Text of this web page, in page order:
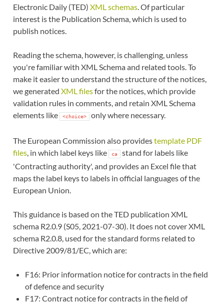
Electronic Daily (TED) XML schemas. Of particular
interest is the Publication Schema, which is used to
publish notices.
Reading the schema, however, is challenging, unless
you're familiar with XML Schema and related tools. To
make it easier to understand the structure of the notices,
we generated XML filesfor the notices, which provide
validation rules in comments, and retain XML Schema
elements like
<choice> only where necessary.
The European Commission also providestemplate PDF
files, in which label keys like ca stand for labels like
'Contracting authority', and provides an Excel file that
maps the label keys to labels in official languages of the
European Union.
This guidance is based on the TED publication XML
schema R2.0.9 (S05, 2021-07-30). It does not cover XML
schema R2.0.8, used for the standard forms related to
Directive 2009/81/EC, which are:
F16: Prior information notice for contracts in the field
of defence and security
F17: Contract notice for contracts in the field of